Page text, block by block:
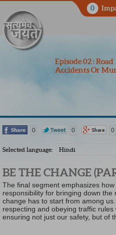
0
Episode 02 : Road
Accidents Or
0 0 0
Selected language: Hindi
BE THE CHANGE
The final segment emphasizes
responsibility for bringing down
change has to start from among
respecting and obeying traffic
ensuring not just our safety, but of